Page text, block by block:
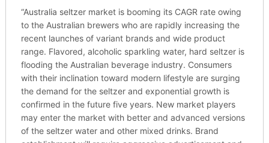
“Australia seltzer market is booming its CAGR rate owing
to the Australian brewers who are rapidly increasing the
recent launches of variant brands and wide product
range. Flavored, alcoholic sparkling water, hard seltzer is
flooding the Australian beverage industry. Consumers
with their inclination toward modern lifestyle are surging
the demand for the seltzer and exponential growth is
confirmed in the future five years. New market players
may enter the market with better and advanced versions
of the seltzer water and other mixed drinks. Brand